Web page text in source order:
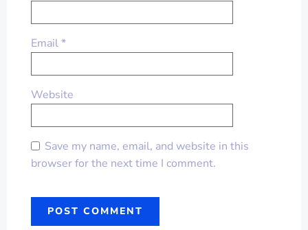
Email*
Website
Save my name, email, and website in this
browser for the next time I comment.